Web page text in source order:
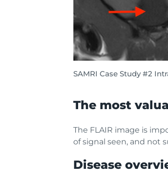
SAMRI Case Study #2
The most
The FLAIR image is
of signal seen, and not
Disease